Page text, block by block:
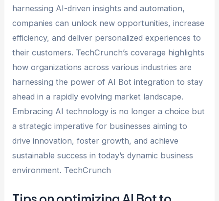
harnessing AI-driven insights and automation,
companies can unlock new opportunities, increase
efficiency, and deliver personalized experiences to
their customers. TechCrunch’s coverage highlights
how organizations across various industries are
harnessing the power of AI Bot integration to stay
ahead in a rapidly evolving market landscape.
Embracing AI technology is no longer a choice but
a strategic imperative for businesses aiming to
drive innovation, foster growth, and achieve
sustainable success in today’s dynamic business
environment. TechCrunch